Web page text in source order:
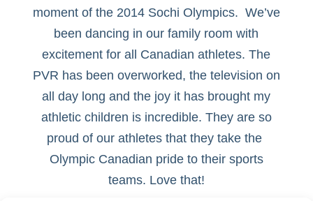
moment of the 2014 Sochi Olympics. We’ve
been dancing in our family room with
excitement for all Canadian athletes. The
PVR has been overworked, the television on
all day long and the joy it has brought my
athletic children is incredible. They are so
proud of our athletes that they take the
Olympic Canadian pride to their sports
teams. Love that!